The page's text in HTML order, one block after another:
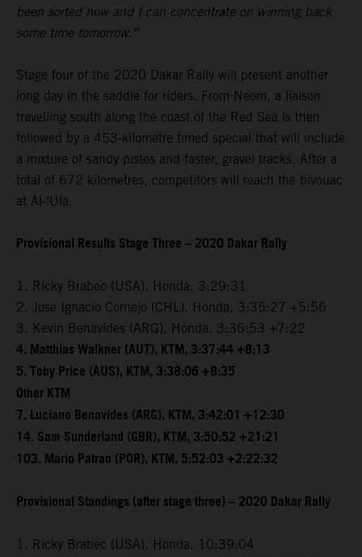
been sorted now and I can concentrate on winning back
some time tomorrow.”
Stage four of the 2020 Dakar Rally will present another
long day in the saddle for riders. From Neom, a liaison
travelling south along the coast of the Red Sea is then
followed by a 453-kilometre timed special that will include
a mixture of sandy pistes and faster, gravel tracks. After a
total of 672 kilometres, competitors will reach the bivouac
at Al-‘Ula.
Provisional Results Stage Three – 2020 Dakar Rally
1. Ricky Brabec (USA), Honda, 3:29:31
2. Jose Ignacio Cornejo (CHL), Honda, 3:35:27 +5:56
3. Kevin Benavides (ARG), Honda, 3:36:53 +7:22
4. Matthias Walkner (AUT), KTM, 3:37:44 +8:13
5. Toby Price (AUS), KTM, 3:38:06 +8:35
Other KTM
7. Luciano Benavides (ARG), KTM, 3:42:01 +12:30
14. Sam Sunderland (GBR), KTM, 3:50:52 +21:21
103. Mario Patrao (POR), KTM, 5:52:03 +2:22:32
Provisional Standings (after stage three) – 2020 Dakar Rally
1. Ricky Brabec (USA), Honda, 10:39:04